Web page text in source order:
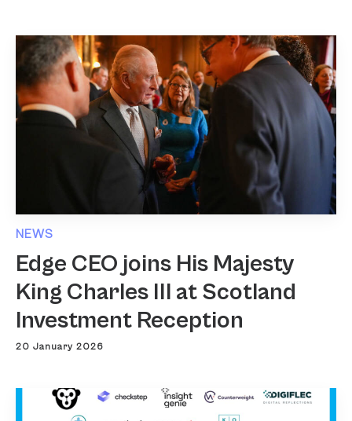
NEWS
Edge CEO joins His Majesty
King Charles III at Scotland
Investment Reception
20 January 2026